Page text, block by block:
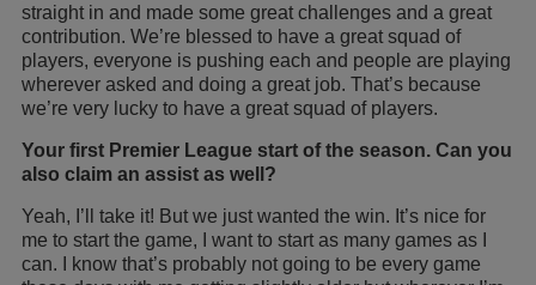
straight in and made some great challenges and a great
contribution. We’re blessed to have a great squad of
players, everyone is pushing each and people are playing
wherever asked and doing a great job. That’s because
we’re very lucky to have a great squad of players.
Your first Premier League start of the season. Can you
also claim an assist as well?
Yeah, I’ll take it! But we just wanted the win. It’s nice for
me to start the game, I want to start as many games as I
can. I know that’s probably not going to be every game